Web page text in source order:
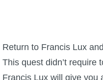
Return to Francis Lux
This quest didn’t require
Francis Lux will give you